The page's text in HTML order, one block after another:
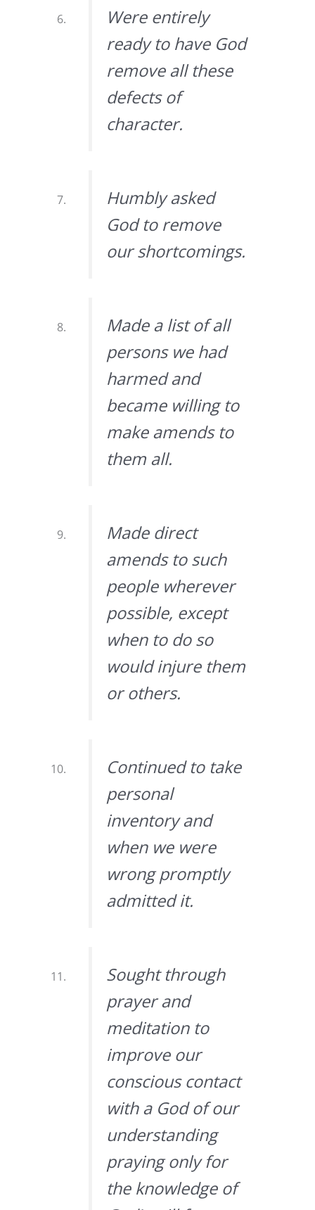
Were entirely
ready to have God
remove all these
defects of
character.
Humbly asked
God to remove
our shortcomings.
Made a list of all
persons we had
harmed and
became willing to
make amends to
them all.
Made direct
amends to such
people wherever
possible, except
when to do so
would injure them
or others.
Continued to take
personal
inventory and
when we were
wrong promptly
admitted it.
Sought through
prayer and
meditation to
improve our
conscious contact
with a God of our
understanding
praying only for
the knowledge of